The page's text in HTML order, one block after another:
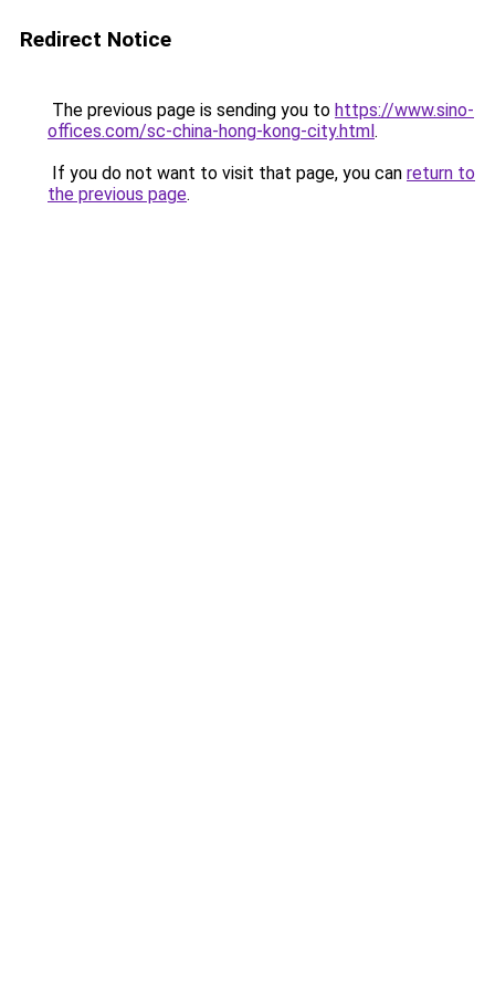
Redirect Notice
The previous page is sending you to https://www.sino-
offices.com/sc-china-hong-kong-city.html.
If you do not want to visit that page, you can return to
the previous page.